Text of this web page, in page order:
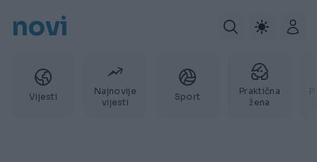
novi
Vijesti
Najnovije
vijesti
Sport
Praktična
žena